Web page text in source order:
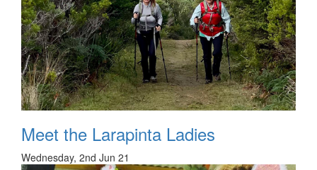
Meet the Larapinta Ladies
Wednesday, 2nd Jun 21